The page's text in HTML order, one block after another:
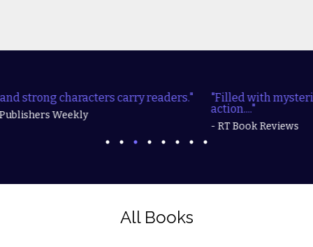
"Filled with mysteries, realistic characters, and lots of
action...."
All Books